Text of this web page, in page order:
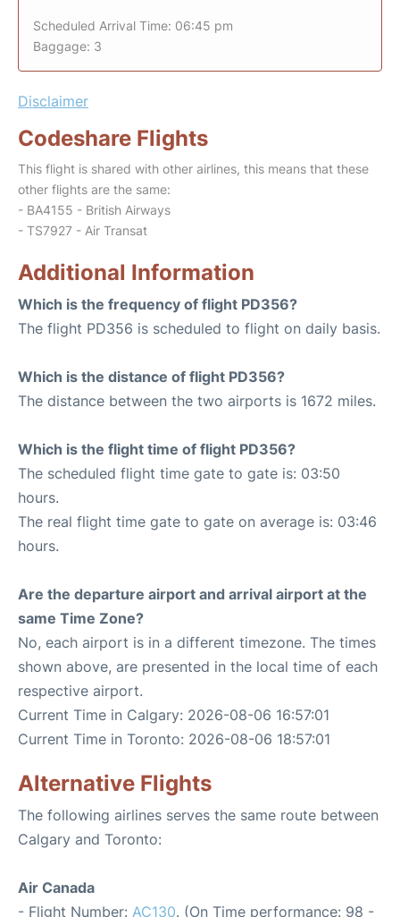
Scheduled Arrival Time: 06:45 pm
Baggage: 3
Disclaimer
Codeshare Flights
This flight is shared with other airlines, this means that these
other flights are the same:
- BA4155 - British Airways
- TS7927 - Air Transat
Additional Information
Which is the frequency of flight PD356?
The flight PD356 is scheduled to flight on daily basis.
Which is the distance of flight PD356?
The distance between the two airports is 1672 miles.
Which is the flight time of flight PD356?
The scheduled flight time gate to gate is: 03:50
hours.
The real flight time gate to gate on average is: 03:46
hours.
Are the departure airport and arrival airport at the
same Time Zone?
No, each airport is in a different timezone. The times
shown above, are presented in the local time of each
respective airport.
Current Time in Calgary: 2026-08-06 16:57:01
Current Time in Toronto: 2026-08-06 18:57:01
Alternative Flights
The following airlines serves the same route between
Calgary and Toronto:
Air Canada
- Flight Number: AC130. (On Time performance: 98 -